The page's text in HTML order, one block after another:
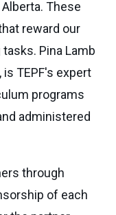
These
reward our
Pina Lamb
TEPF's expert
programs
administered
through
of each